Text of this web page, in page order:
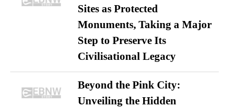
Sites as Protected
Monuments, Taking a Major
Step to Preserve Its
Civilisational Legacy
Beyond the Pink City:
Unveiling the Hidden